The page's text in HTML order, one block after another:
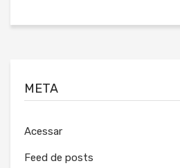
META
Acessar
Feed de posts